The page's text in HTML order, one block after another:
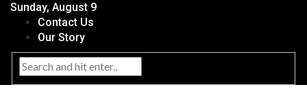
Sunday, August 9
Contact Us
Our Story